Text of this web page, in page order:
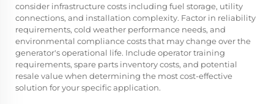
consider infrastructure costs including fuel storage, utility
connections, and installation complexity. Factor in reliability
requirements, cold weather performance needs, and
environmental compliance costs that may change over the
generator's operational life. Include operator training
requirements, spare parts inventory costs, and potential
resale value when determining the most cost-effective
solution for your specific application.